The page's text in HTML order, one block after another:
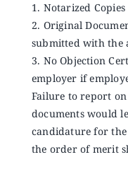
1. Notarized
2. Original
submitted with the
3. No Objection
employer if
Failure to report
documents would
candidature for
the order of merit